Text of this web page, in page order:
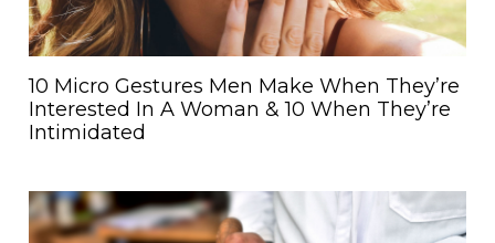
10 Micro Gestures Men Make When They’re
Interested In A Woman & 10 When They’re
Intimidated